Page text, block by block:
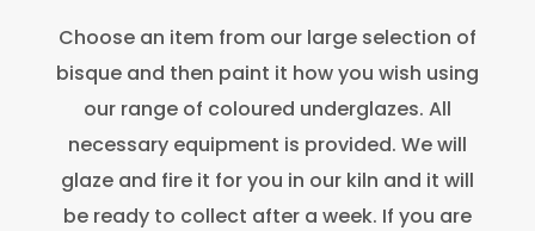
Choose an item from our large selection of
bisque and then paint it how you wish using
our range of coloured underglazes. All
necessary equipment is provided. We will
glaze and fire it for you in our kiln and it will
be ready to collect after a week. If you are